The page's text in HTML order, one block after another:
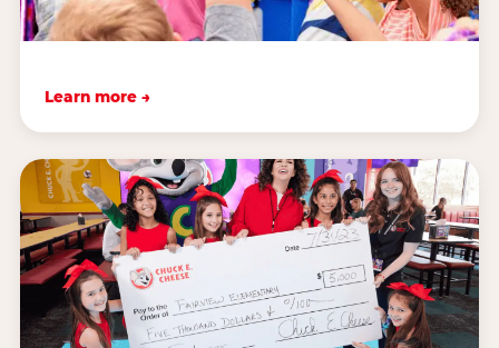
Learn more →